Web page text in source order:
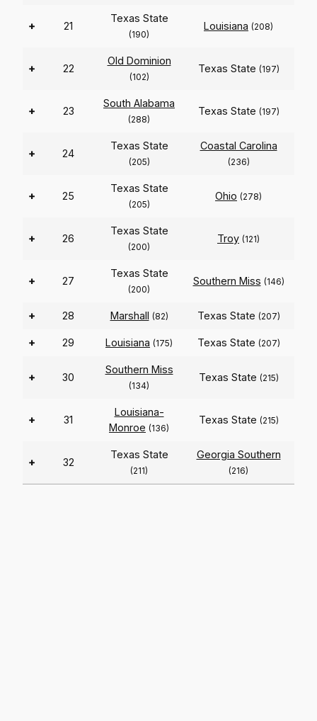
+ 21
Texas State
(190)
Louisiana (208)
+ 22
Old Dominion
(102)
Texas State (197)
+ 23
South Alabama
(288)
Texas State (197)
+ 24
Texas State
(205)
Coastal Carolina
(236)
+ 25
Texas State
(205)
Ohio (278)
+ 26
Texas State
(200)
Troy (121)
+ 27
Texas State
(200)
Southern Miss (146)
+ 28 Marshall (82) Texas State (207)
+ 29 Louisiana (175) Texas State (207)
+ 30
Southern Miss
(134)
Texas State (215)
+ 31
Louisiana-
Monroe (136)
Texas State (215)
+ 32
Texas State
(211)
Georgia Southern
(216)